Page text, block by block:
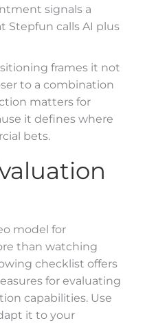
signals a
Stepfun calls AI plus
frames it not
to a combination
matters for
it defines where
bets.
model for
than watching
checklist offers
for evaluating
capabilities. Use
it to your